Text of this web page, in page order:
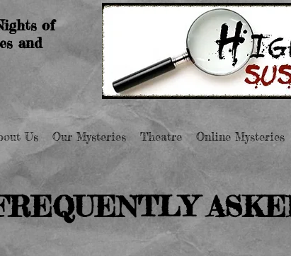
of
and
Us Our Mysteries Theatre Online Mysteries